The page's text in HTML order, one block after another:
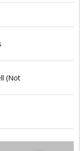
(Not